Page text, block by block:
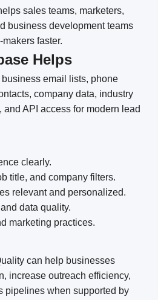
sales teams, marketers,
business development teams
faster.
Helps
email lists, phone
company data, industry
and API access for modern lead
clearly.
title, and company filters.
relevant and personalized.
data quality.
marketing practices.
can help businesses
increase outreach efficiency,
pipelines when supported by